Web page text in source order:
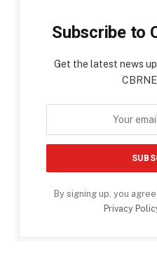
Subscribe to
Get the latest news
By signing up, you
Privacy